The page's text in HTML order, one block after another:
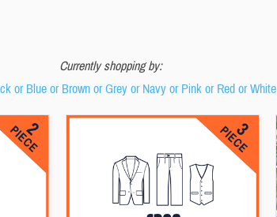
Currently shopping by:
or Blue or Brown or Grey or Navy or Pink or Red or White